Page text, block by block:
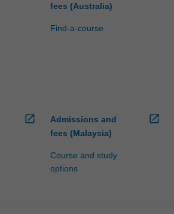
fees (Australia)
Find-a-course
open_in_new
Admissions and
fees (Malaysia)
Course and study
options
open_in_new